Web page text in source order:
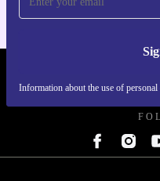
Information about the use of